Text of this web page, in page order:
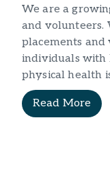
We are a
and volunteers.
placements
individuals with
physical health
Read More